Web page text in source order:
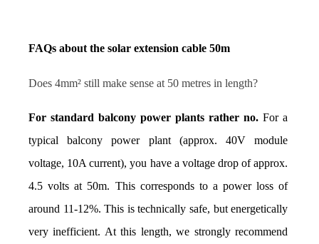
FAQs about the solar extension cable 50m
Does 4mm² still make sense at 50 metres in length?
For standard balcony power plants rather no. For a
typical balcony power plant (approx. 40V module
voltage, 10A current), you have a voltage drop of approx.
4.5 volts at 50m. This corresponds to a power loss of
around 11-12%. This is technically safe, but energetically
very inefficient. At this length, we strongly recommend